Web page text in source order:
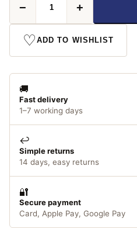
Morgan
Coleus
Prize
Strain
quantity
− +
♡ADD TO WISHLIST
🚚
Fast delivery
1–7 working days
↩️
Simple returns
14 days, easy returns
🔐
Secure payment
Card, Apple Pay, Google Pay